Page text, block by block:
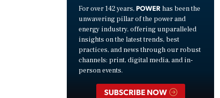
For over 142 years, POWER has been the
unwavering pillar of the power and
energy industry, offering unparalleled
insights on the latest trends, best
practices, and news through our robust
channels: print, digital media, and in-
person events.
SUBSCRIBE NOW